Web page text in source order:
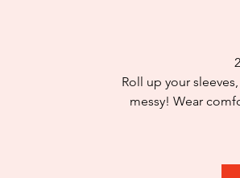
Roll up your
messy! Wear